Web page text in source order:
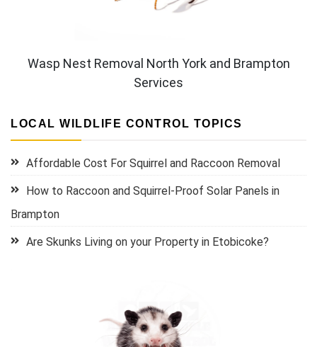
Wasp Nest Removal North York and Brampton
Services
LOCAL WILDLIFE CONTROL TOPICS
Affordable Cost For Squirrel and Raccoon Removal
How to Raccoon and Squirrel-Proof Solar Panels in
Brampton
Are Skunks Living on your Property in Etobicoke?